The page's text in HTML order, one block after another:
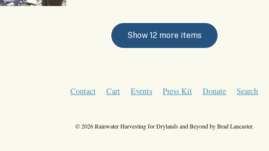
Show 12 more items
Contact Cart Events Press Kit Donate Search
© 2026 Rainwater Harvesting for Drylands and Beyond by Brad Lancaster.